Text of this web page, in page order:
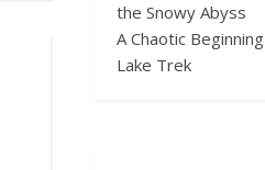
the Snowy Abyss
A Chaotic
Lake Trek